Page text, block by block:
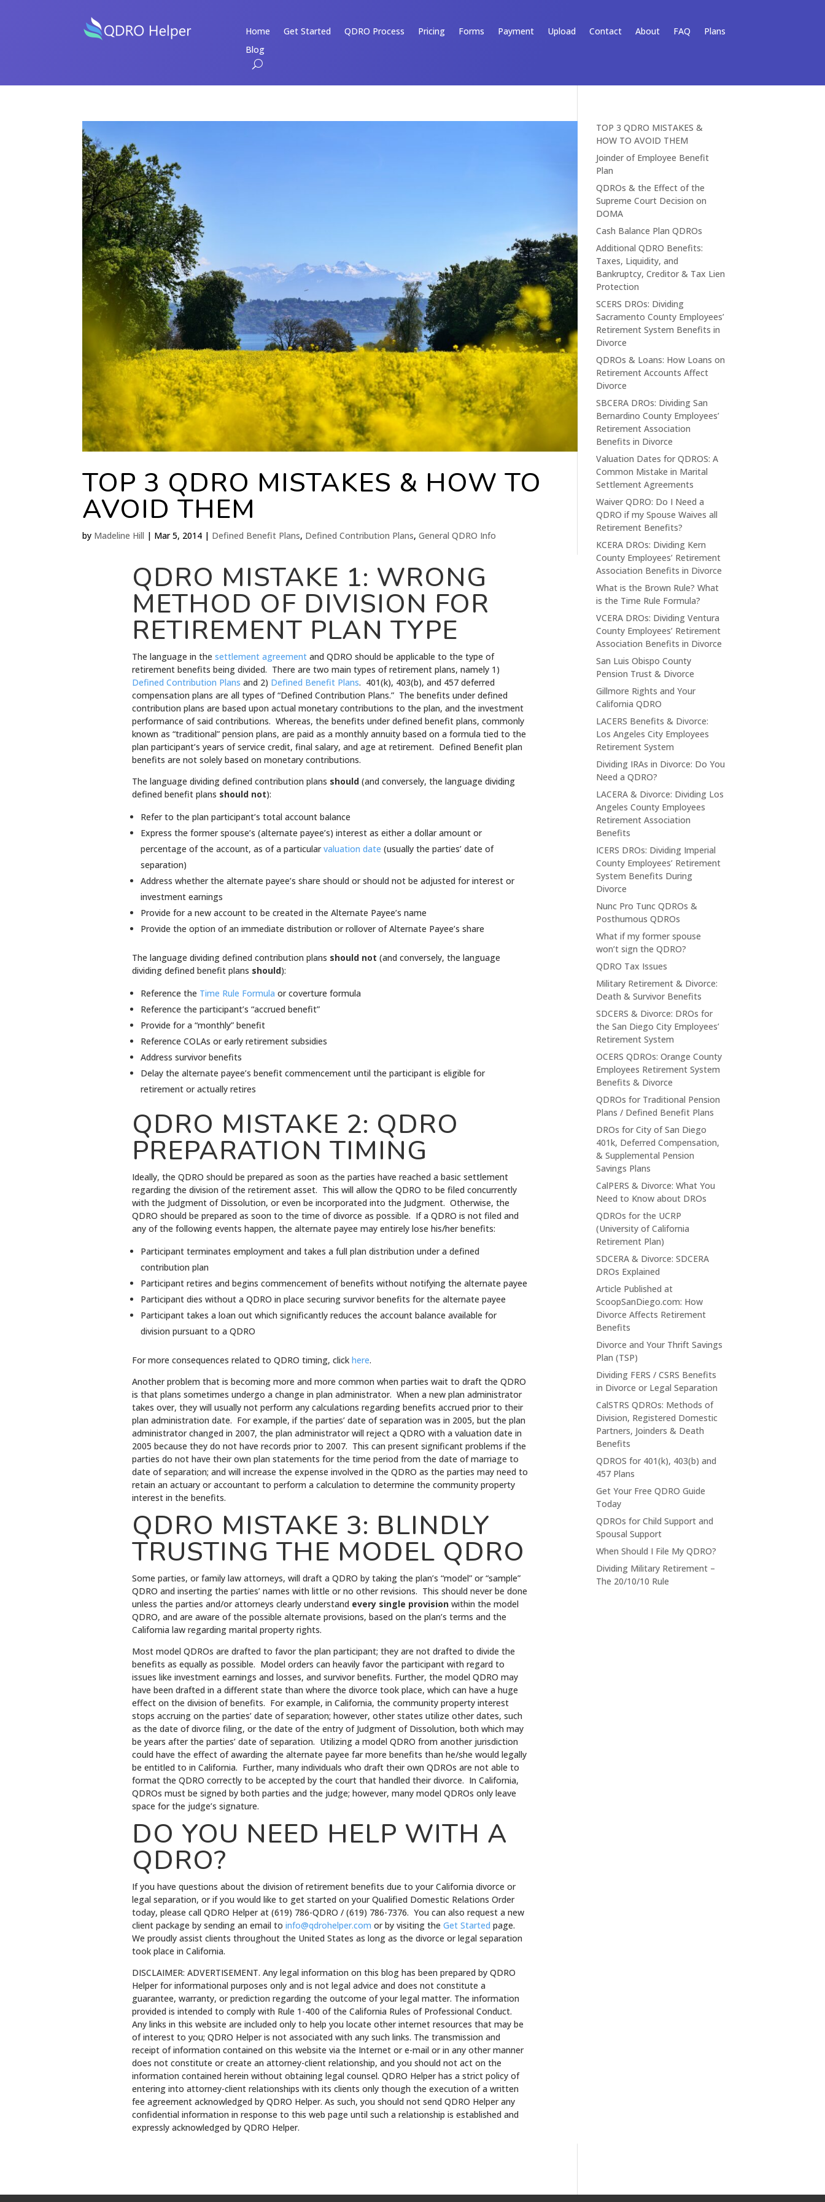
Home Get Started QDRO Process Pricing Forms Payment Upload Contact About FAQ
Plans
Blog
TOP 3 QDRO MISTAKES & HOW TO
AVOID THEM
by Madeline Hill | Mar 5, 2014 | Defined Benefit Plans, Defined Contribution Plans,General QDRO Info
QDRO MISTAKE 1: WRONG
METHOD OF DIVISION FOR
RETIREMENT PLAN TYPE
The language in thesettlement agreement and QDRO should be applicable to the type of
retirement benefits being divided. There are two main types of retirement plans, namely 1)
Defined Contribution Plans and 2) Defined Benefit Plans. 401(k), 403(b), and 457 deferred
compensation plans are all types of “Defined Contribution Plans.” The benefits under defined
contribution plans are based upon actual monetary contributions to the plan, and the investment
performance of said contributions. Whereas, the benefits under defined benefit plans, commonly
known as “traditional” pension plans, are paid as a monthly annuity based on a formula tied to the
plan participant’s years of service credit, final salary, and age at retirement. Defined Benefit plan
benefits are not solely based on monetary contributions.
The language dividing defined contribution plans should(and conversely, the language dividing
defined benefit plans should not):
Refer to the plan participant’s total account balance
Express the former spouse’s (alternate payee’s) interest as either a dollar amount or
percentage of the account, as of a particularvaluation date (usually the parties’ date of
separation)
Address whether the alternate payee’s share should or should not be adjusted for interest or
investment earnings
Provide for a new account to be created in the Alternate Payee’s name
Provide the option of an immediate distribution or rollover of Alternate Payee’s share
The language dividing defined contribution plans should not(and conversely, the language
dividing defined benefit plans should):
Reference the Time Rule Formula or coverture formula
Reference the participant’s “accrued benefit”
Provide for a “monthly” benefit
Reference COLAs or early retirement subsidies
Address survivor benefits
Delay the alternate payee’s benefit commencement until the participant is eligible for
retirement or actually retires
QDRO MISTAKE 2: QDRO
PREPARATION TIMING
Ideally, the QDRO should be prepared as soon as the parties have reached a basic settlement
regarding the division of the retirement asset. This will allow the QDRO to be filed concurrently
with the Judgment of Dissolution, or even be incorporated into the Judgment. Otherwise, the
QDRO should be prepared as soon to the time of divorce as possible. If a QDRO is not filed and
any of the following events happen, the alternate payee may entirely lose his/her benefits:
Participant terminates employment and takes a full plan distribution under a defined
contribution plan
Participant retires and begins commencement of benefits without notifying the alternate payee
Participant dies without a QDRO in place securing survivor benefits for the alternate payee
Participant takes a loan out which significantly reduces the account balance available for
division pursuant to a QDRO
For more consequences related to QDRO timing, clickhere.
Another problem that is becoming more and more common when parties wait to draft the QDRO
is that plans sometimes undergo a change in plan administrator. When a new plan administrator
takes over, they will usually not perform any calculations regarding benefits accrued prior to their
plan administration date. For example, if the parties’ date of separation was in 2005, but the plan
administrator changed in 2007, the plan administrator will reject a QDRO with a valuation date in
2005 because they do not have records prior to 2007. This can present significant problems if the
parties do not have their own plan statements for the time period from the date of marriage to
date of separation; and will increase the expense involved in the QDRO as the parties may need to
retain an actuary or accountant to perform a calculation to determine the community property
interest in the benefits.
QDRO MISTAKE 3: BLINDLY
TRUSTING THE MODEL QDRO
Some parties, or family law attorneys, will draft a QDRO by taking the plan’s “model” or “sample”
QDRO and inserting the parties’ names with little or no other revisions. This should never be done
unless the parties and/or attorneys clearly understand every single provisionwithin the model
QDRO, and are aware of the possible alternate provisions, based on the plan’s terms and the
California law regarding marital property rights.
Most model QDROs are drafted to favor the plan participant; they are not drafted to divide the
benefits as equally as possible. Model orders can heavily favor the participant with regard to
issues like investment earnings and losses, and survivor benefits. Further, the model QDRO may
have been drafted in a different state than where the divorce took place, which can have a huge
effect on the division of benefits. For example, in California, the community property interest
stops accruing on the parties’ date of separation; however, other states utilize other dates, such
as the date of divorce filing, or the date of the entry of Judgment of Dissolution, both which may
be years after the parties’ date of separation. Utilizing a model QDRO from another jurisdiction
could have the effect of awarding the alternate payee far more benefits than he/she would legally
be entitled to in California. Further, many individuals who draft their own QDROs are not able to
format the QDRO correctly to be accepted by the court that handled their divorce. In California,
QDROs must be signed by both parties and the judge; however, many model QDROs only leave
space for the judge’s signature.
DO YOU NEED HELP WITH A
QDRO?
If you have questions about the division of retirement benefits due to your California divorce or
legal separation, or if you would like to get started on your Qualified Domestic Relations Order
today, please call QDRO Helper at (619) 786-QDRO / (619) 786-7376. You can also request a new
client package by sending an email toinfo@qdrohelper.com or by visiting theGet Started page.
We proudly assist clients throughout the United States as long as the divorce or legal separation
took place in California.
DISCLAIMER: ADVERTISEMENT. Any legal information on this blog has been prepared by QDRO
Helper for informational purposes only and is not legal advice and does not constitute a
guarantee, warranty, or prediction regarding the outcome of your legal matter. The information
provided is intended to comply with Rule 1-400 of the California Rules of Professional Conduct.
Any links in this website are included only to help you locate other internet resources that may be
of interest to you; QDRO Helper is not associated with any such links. The transmission and
receipt of information contained on this website via the Internet or e-mail or in any other manner
does not constitute or create an attorney-client relationship, and you should not act on the
information contained herein without obtaining legal counsel. QDRO Helper has a strict policy of
entering into attorney-client relationships with its clients only though the execution of a written
fee agreement acknowledged by QDRO Helper. As such, you should not send QDRO Helper any
confidential information in response to this web page until such a relationship is established and
expressly acknowledged by QDRO Helper.
TOP 3 QDRO MISTAKES &
HOW TO AVOID THEM
Joinder of Employee Benefit
Plan
QDROs & the Effect of the
Supreme Court Decision on
DOMA
Cash Balance Plan QDROs
Additional QDRO Benefits:
Taxes, Liquidity, and
Bankruptcy, Creditor & Tax Lien
Protection
SCERS DROs: Dividing
Sacramento County Employees’
Retirement System Benefits in
Divorce
QDROs & Loans: How Loans on
Retirement Accounts Affect
Divorce
SBCERA DROs: Dividing San
Bernardino County Employees’
Retirement Association
Benefits in Divorce
Valuation Dates for QDROS: A
Common Mistake in Marital
Settlement Agreements
Waiver QDRO: Do I Need a
QDRO if my Spouse Waives all
Retirement Benefits?
KCERA DROs: Dividing Kern
County Employees’ Retirement
Association Benefits in Divorce
What is the Brown Rule? What
is the Time Rule Formula?
VCERA DROs: Dividing Ventura
County Employees’ Retirement
Association Benefits in Divorce
San Luis Obispo County
Pension Trust & Divorce
Gillmore Rights and Your
California QDRO
LACERS Benefits & Divorce:
Los Angeles City Employees
Retirement System
Dividing IRAs in Divorce: Do You
Need a QDRO?
LACERA & Divorce: Dividing Los
Angeles County Employees
Retirement Association
Benefits
ICERS DROs: Dividing Imperial
County Employees’ Retirement
System Benefits During
Divorce
Nunc Pro Tunc QDROs &
Posthumous QDROs
What if my former spouse
won’t sign the QDRO?
QDRO Tax Issues
Military Retirement & Divorce:
Death & Survivor Benefits
SDCERS & Divorce: DROs for
the San Diego City Employees’
Retirement System
OCERS QDROs: Orange County
Employees Retirement System
Benefits & Divorce
QDROs for Traditional Pension
Plans / Defined Benefit Plans
DROs for City of San Diego
401k, Deferred Compensation,
& Supplemental Pension
Savings Plans
CalPERS & Divorce: What You
Need to Know about DROs
QDROs for the UCRP
(University of California
Retirement Plan)
SDCERA & Divorce: SDCERA
DROs Explained
Article Published at
ScoopSanDiego.com: How
Divorce Affects Retirement
Benefits
Divorce and Your Thrift Savings
Plan (TSP)
Dividing FERS / CSRS Benefits
in Divorce or Legal Separation
CalSTRS QDROs: Methods of
Division, Registered Domestic
Partners, Joinders & Death
Benefits
QDROS for 401(k), 403(b) and
457 Plans
Get Your Free QDRO Guide
Today
QDROs for Child Support and
Spousal Support
When Should I File My QDRO?
Dividing Military Retirement –
The 20/10/10 Rule